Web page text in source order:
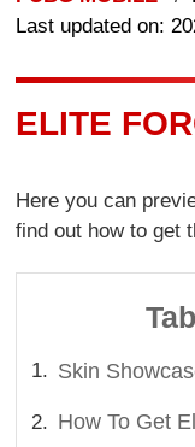
Last updated on:
ELITE
Here you can
find out how to get
Skin
How To Get